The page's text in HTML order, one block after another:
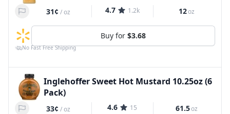
31¢ /oz 4.7 1.2k 12oz
Buy for $3.68
No Fast Free Shipping
Inglehoffer Sweet Hot Mustard 10.25oz (6
Pack)
33¢ /oz 4.6 15 61.5oz